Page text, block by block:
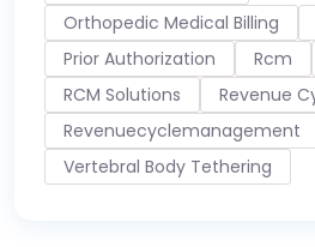
Orthopedic Medical Billing
Prior Authorization
Rcm
RCM Solutions
Revenue
Revenuecyclemanagement
Vertebral Body Tethering